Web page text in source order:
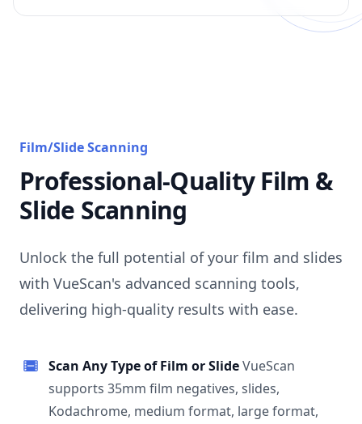
Film/Slide Scanning
Professional-Quality Film &
Slide Scanning
Unlock the full potential of your film and slides
with VueScan's advanced scanning tools,
delivering high-quality results with ease.
Scan Any Type of Film or SlideVueScan
supports 35mm film negatives, slides,
Kodachrome, medium format, large format,